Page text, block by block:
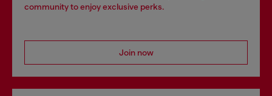
community to enjoy exclusive perks.
Join now